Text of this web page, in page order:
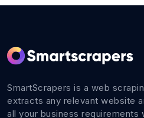
SmartScrapers is a web
extracts any relevant website
all your business requirements